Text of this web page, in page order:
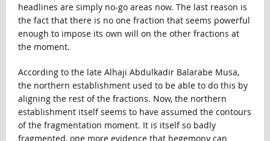
headlines are simply no-go areas now. The last reason is
the fact that there is no one fraction that seems powerful
enough to impose its own will on the other fractions at
the moment.
According to the late Alhaji Abdulkadir Balarabe Musa,
the northern establishment used to be able to do this by
aligning the rest of the fractions. Now, the northern
establishment itself seems to have assumed the contours
of the fragmentation moment. It is itself so badly
fragmented, one more evidence that hegemony can